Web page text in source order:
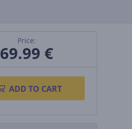
Price:
69.99 €
ADD TO CART